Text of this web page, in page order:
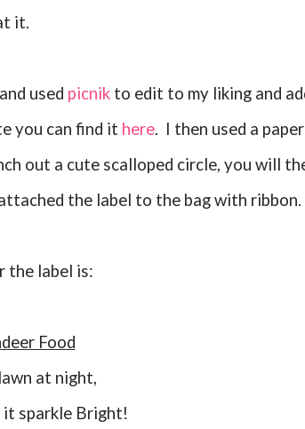
it.
used picnik to edit to my liking and
you can find it here. I then used a paper
out a cute scalloped circle, you will
the label to the bag with ribbon.
the label is:
Food
at night,
it sparkle Bright!